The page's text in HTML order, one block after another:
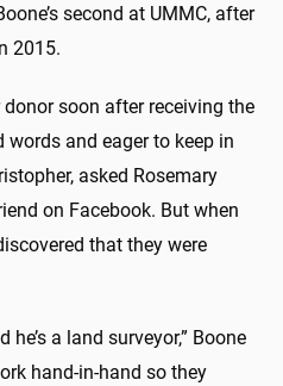
second at UMMC, after
2015.
soon after receiving the
words and eager to keep in
asked Rosemary
on Facebook. But when
that they were
a land surveyor,” Boone
hand-in-hand so they